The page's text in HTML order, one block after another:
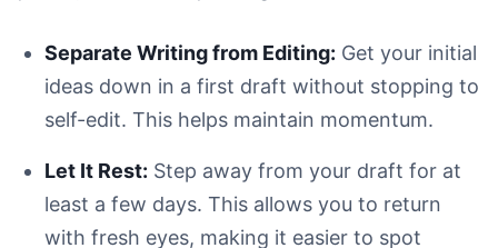
Separate Writing from Editing: Get your initial
ideas down in a first draft without stopping to
self-edit. This helps maintain momentum.
Let It Rest: Step away from your draft for at
least a few days. This allows you to return
with fresh eyes, making it easier to spot